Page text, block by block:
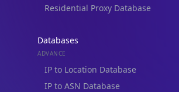
Residential Proxy Database
Databases
ADVANCE
IP to Location Database
IP to ASN Database